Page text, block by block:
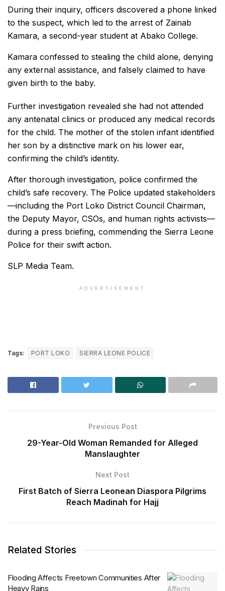
During their inquiry, officers discovered a phone linked
to the suspect, which led to the arrest of Zainab
Kamara, a second-year student at Abako College.
Kamara confessed to stealing the child alone, denying
any external assistance, and falsely claimed to have
given birth to the baby.
Further investigation revealed she had not attended
any antenatal clinics or produced any medical records
for the child. The mother of the stolen infant identified
her son by a distinctive mark on his lower ear,
confirming the child’s identity.
After thorough investigation, police confirmed the
child’s safe recovery. The Police updated stakeholders
—including the Port Loko District Council Chairman,
the Deputy Mayor, CSOs, and human rights activists—
during a press briefing, commending the Sierra Leone
Police for their swift action.
SLP Media Team.
ADVERTISEMENT
Tags: PORT LOKO SIERRA LEONE POLICE
Previous Post
29-Year-Old Woman Remanded for Alleged
Manslaughter
Next Post
First Batch of Sierra Leonean Diaspora Pilgrims
Reach Madinah for Hajj
Related Stories
Flooding Affects Freetown Communities After
Heavy Rains